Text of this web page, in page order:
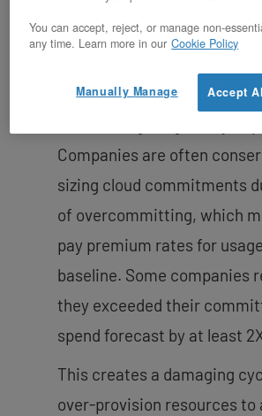
Public cloud costscan
companies, and the
Companies are often
sizing cloud commitments
of overcommitting, which
pay premium rates for
baseline. Some companies
they exceeded their
spend forecast by at least
This creates a damaging
over-provision resources to
You can accept, reject, or manage non-
any time. Learn more in our Cookie Policy
Accept
Manually Manage